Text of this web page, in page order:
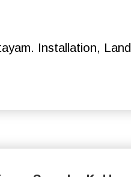
Installation,